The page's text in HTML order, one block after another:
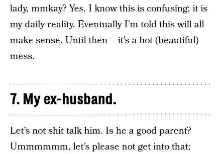
lady, mmkay? Yes, I know this is confusing; it is
my daily reality. Eventually I’m told this will all
make sense. Until then – it’s a hot (beautiful)
mess.
7. My ex-husband.
Let’s not shit talk him. Is he a good parent?
Ummmmmm, let’s please not get into that;